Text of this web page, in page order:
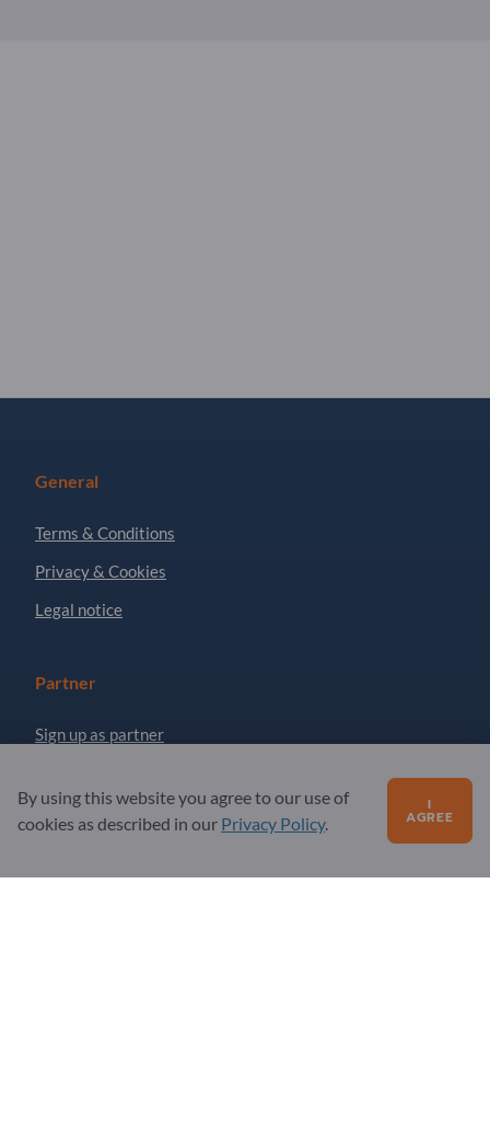
General
Terms & Conditions
Privacy & Cookies
Legal notice
Partner
Sign up as partner
By using this website you agree to our use of
cookies as described in our Privacy Policy.
I
AGREE